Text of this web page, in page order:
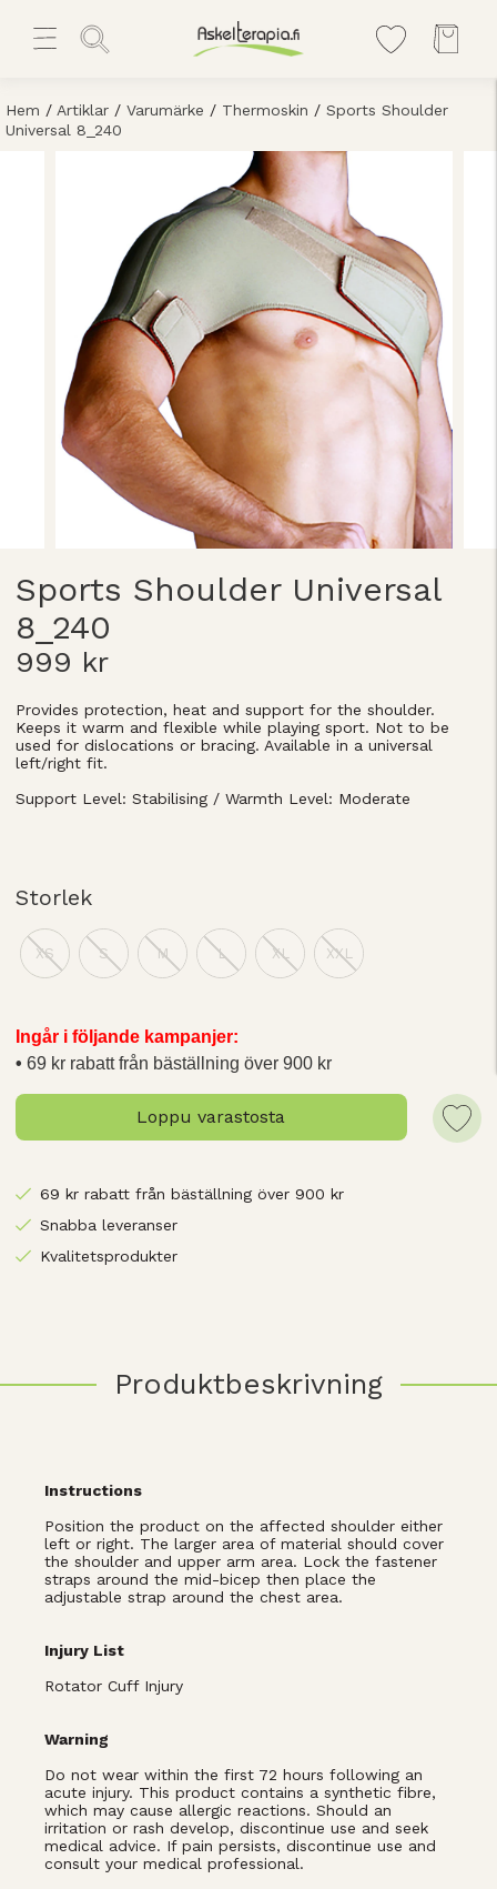
Hem / Artiklar / Varumärke / Thermoskin / Sports Shoulder
Universal 8_240
Sports Shoulder Universal
8_240
999 kr
Provides protection, heat and support for the shoulder.
Keeps it warm and flexible while playing sport. Not to be
used for dislocations or bracing. Available in a universal
left/right fit.
Support Level: Stabilising / Warmth Level: Moderate
Storlek
XS S M L XL XXL
Ingår i följande kampanjer:
69 kr rabatt från bäställning över 900 kr
Loppu varastosta
69 kr rabatt från bäställning över 900 kr
Snabba leveranser
Kvalitetsprodukter
Produktbeskrivning
Instructions
Position the product on the affected shoulder either
left or right. The larger area of material should cover
the shoulder and upper arm area. Lock the fastener
straps around the mid-bicep then place the
adjustable strap around the chest area.
Injury List
Rotator Cuff Injury
Warning
Do not wear within the first 72 hours following an
acute injury. This product contains a synthetic fibre,
which may cause allergic reactions. Should an
irritation or rash develop, discontinue use and seek
medical advice. If pain persists, discontinue use and
consult your medical professional.